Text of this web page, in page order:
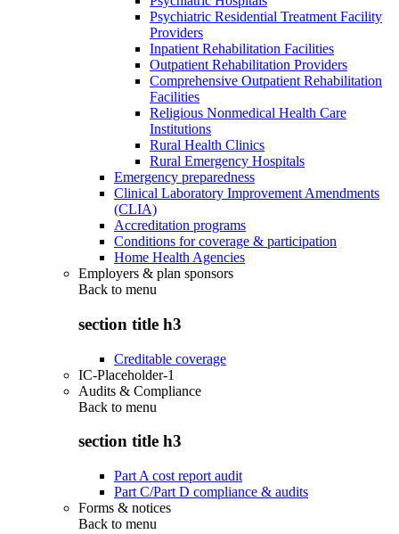
Psychiatric Residential Treatment Facility
Providers
Inpatient Rehabilitation Facilities
Outpatient Rehabilitation Providers
Comprehensive Outpatient Rehabilitation
Facilities
Religious Nonmedical Health Care
Institutions
Rural Health Clinics
Rural Emergency Hospitals
Emergency preparedness
Clinical Laboratory Improvement Amendments
(CLIA)
Accreditation programs
Conditions for coverage & participation
Home Health Agencies
Employers & plan sponsors
Back to menu
section title h3
Creditable coverage
IC-Placeholder-1
Audits & Compliance
Back to menu
section title h3
Part A cost report audit
Part C/Part D compliance & audits
Forms & notices
Back to menu